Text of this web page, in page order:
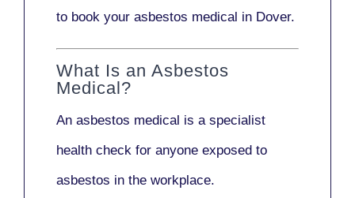
to book your asbestos medical in Dover.
What Is an Asbestos
Medical?
An asbestos medical is a specialist
health check for anyone exposed to
asbestos in the workplace.